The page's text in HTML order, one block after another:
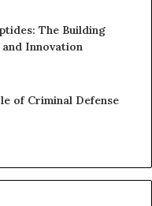
The Building
Innovation
of Criminal Defense